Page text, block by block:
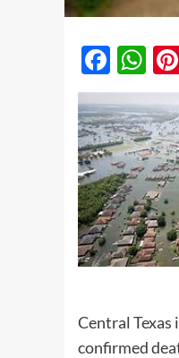
Central
confirmed